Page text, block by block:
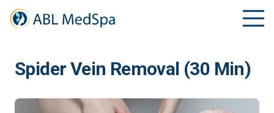
Spider Vein Removal (30 Min)